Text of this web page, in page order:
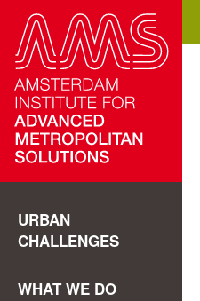
URBAN
CHALLENGES
WHAT WE DO